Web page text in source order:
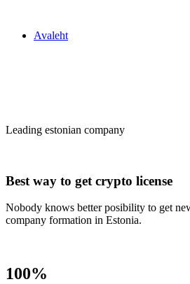
Avaleht
Leading estonian company
Best way to get crypto license
Nobody knows better posibility to get
company formation in Estonia.
100%